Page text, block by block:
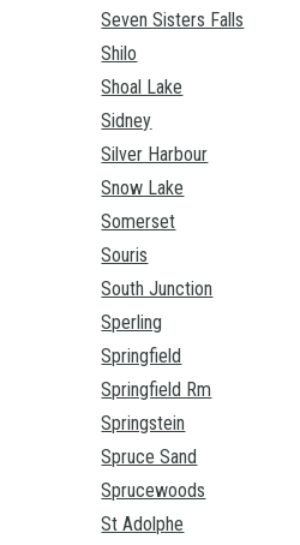
Seven Sisters Falls
Shilo
Shoal Lake
Sidney
Silver Harbour
Snow Lake
Somerset
Souris
South Junction
Sperling
Springfield
Springfield Rm
Springstein
Spruce Sand
Sprucewoods
St Adolphe